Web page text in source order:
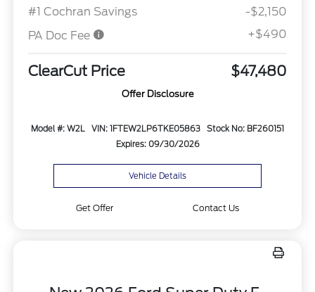
#1 Cochran Savings
-$2,150
PA Doc Fee
+$490
ClearCut Price $47,480
Offer Disclosure
Model #: W2L VIN: 1FTEW2LP6TKE05863
Stock No: BF260151
Expires: 09/30/2026
Vehicle Details
Get Offer Contact Us